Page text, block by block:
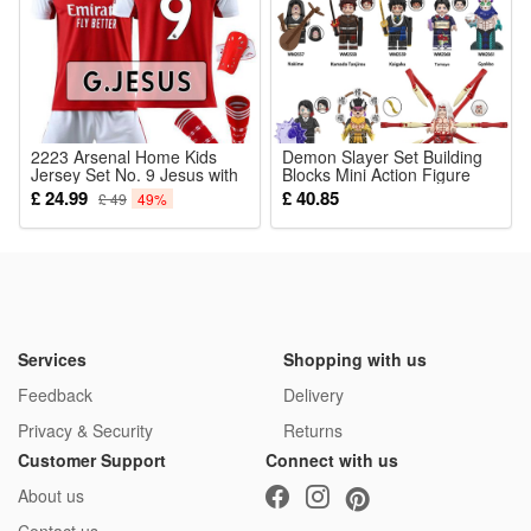
2223 Arsenal Home Kids
Jersey Set No. 9 Jesus with
Socks And Pads
£ 24.99 £ 49 49%
Demon Slayer Set Building
Blocks Mini Action Figure
Toys Kamado Tanjilrou
Enmu Tamayo Fit Lego
£ 40.85
Services
Feedback
Privacy & Security
Shopping with us
Delivery
Returns
Customer Support
About us
Connect with us